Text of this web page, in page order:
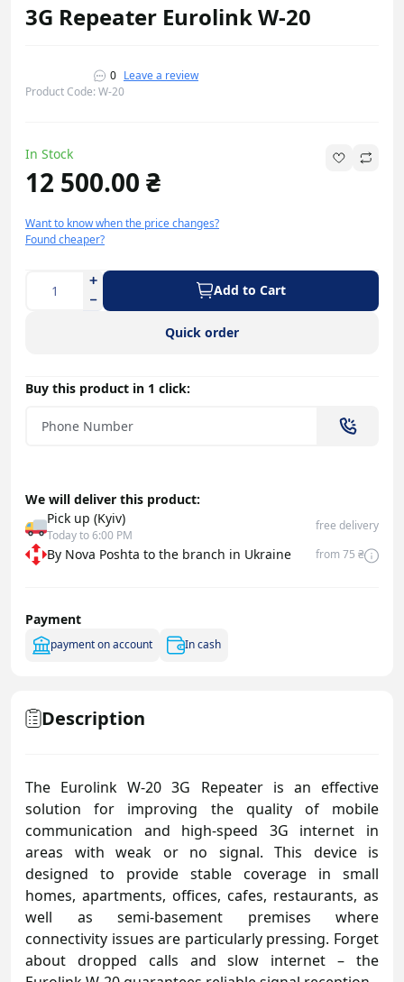
3G Repeater Eurolink W-20
0 Leave a review
Product Code: W-20
In Stock
12 500.00 ₴
Want to know when the price changes?
Found cheaper?
Add to Cart
Quick order
Buy this product in 1 click:
We will deliver this product:
Pick up (Kyiv)
Today to 6:00 PM
free delivery
By Nova Poshta to the branch in Ukraine from 75 ₴
Payment
payment on account In cash
Description
The Eurolink W-20 3G Repeater is an effective
solution for improving the quality of mobile
communication and high-speed 3G internet in
areas with weak or no signal. This device is
designed to provide stable coverage in small
homes, apartments, offices, cafes, restaurants, as
well as semi-basement premises where
connectivity issues are particularly pressing. Forget
about dropped calls and slow internet – the